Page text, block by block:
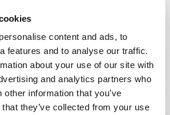
content and ads, to
features and to analyse our traffic.
about your use of our site with
and analytics partners who
information that you’ve
they’ve collected from your use